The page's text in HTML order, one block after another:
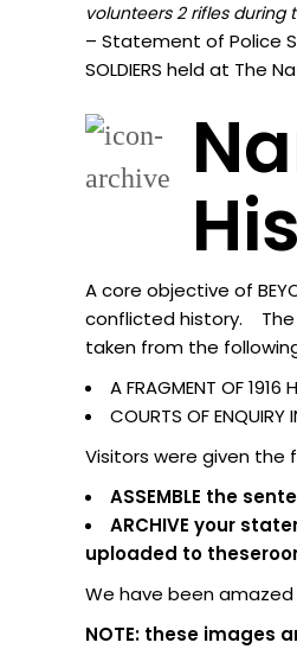
volunteers 2 rifles during
– Statement of Police
SOLDIERS held at The
A core objective of
conflicted history. The
taken from the
A FRAGMENT OF
COURTS OF
Visitors were given the
ASSEMBLE the
ARCHIVE your
uploaded to
We have been
NOTE: these images